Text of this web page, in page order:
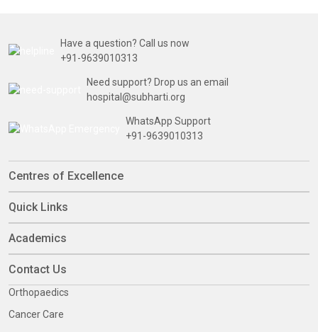
Have a question? Call us now
+91-9639010313
Need support? Drop us an email
hospital@subharti.org
WhatsApp Support
+91-9639010313
Centres of Excellence
Quick Links
Academics
Contact Us
Orthopaedics
Cancer Care